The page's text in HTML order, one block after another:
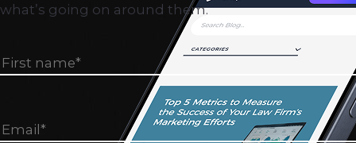
what’s going on around them.